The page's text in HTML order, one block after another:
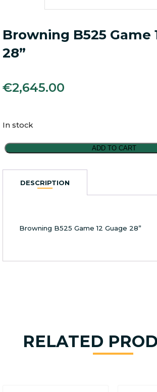
Browning B525 Game
28”
€2,645.00
In stock
Browning
Guage
ADD TO CART
DESCRIPTION
Browning B525 Game 12 Guage 28”
RELATED